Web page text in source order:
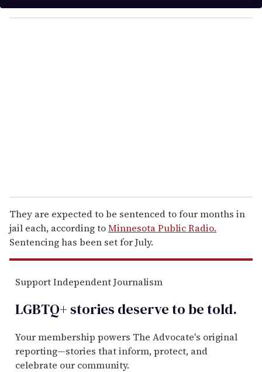
y
o
They are expected to be sentenced to four months in
jail each, according toMinnesota Public Radio.
Sentencing has been set for July.
Support Independent Journalism
LGBTQ+ stories deserve to betold.
Your membership powers The Advocate's original
reporting—stories that inform, protect, and
celebrate our community.